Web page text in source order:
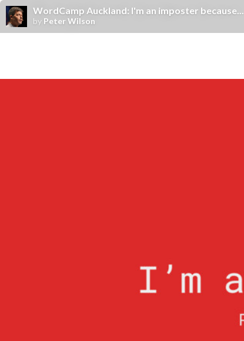
WordCamp Auckland: I'm an imposter because...
by Peter Wilson